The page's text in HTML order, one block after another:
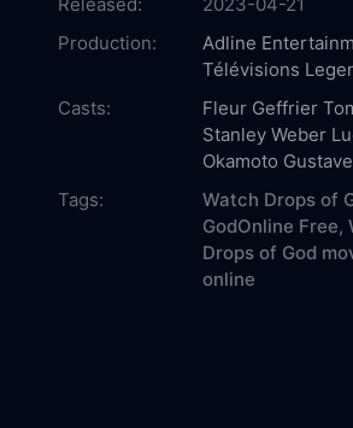
Production:
Adline
Télévisions
Casts:
Fleur Geffrier
Stanley Weber
Okamoto
Tags:
Watch Drops of
GodOnline Free,
Drops of God
online